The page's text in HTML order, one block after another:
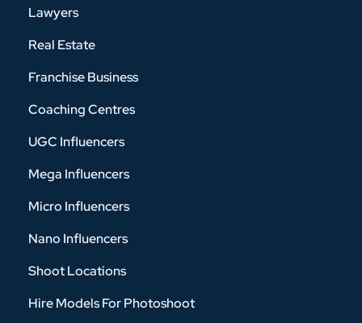
Lawyers
Real Estate
Franchise Business
Coaching Centres
UGC Influencers
Mega Influencers
Micro Influencers
Nano Influencers
Shoot Locations
Hire Models For Photoshoot